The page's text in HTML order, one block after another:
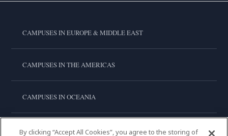
CAMPUSES IN EUROPE & MIDDLE EAST
CAMPUSES IN THE AMERICAS
CAMPUSES IN OCEANIA
CAMPUSES IN ASIA
By clicking “Accept All Cookies”, you agree to the storing of